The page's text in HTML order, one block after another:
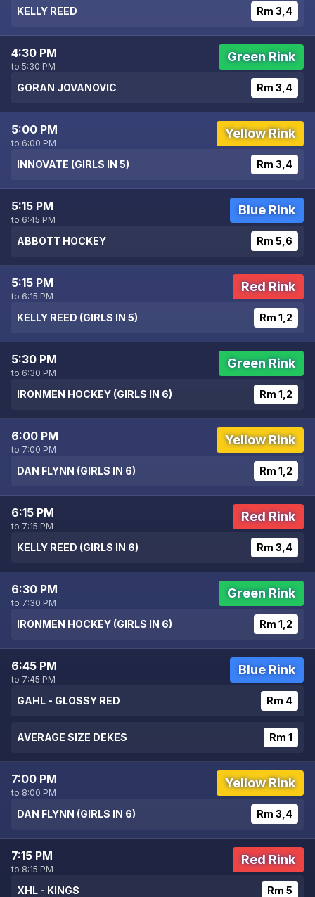
KELLY REED Rm 3,4
4:30 PM
to 5:30 PM
Green Rink
GORAN JOVANOVIC Rm 3,4
5:00 PM
to 6:00 PM
Yellow Rink
INNOVATE (GIRLS IN 5) Rm 3,4
5:15 PM
to 6:45 PM
Blue Rink
ABBOTT HOCKEY Rm 5,6
5:15 PM
to 6:15 PM
Red Rink
KELLY REED (GIRLS IN 5) Rm 1,2
5:30 PM
to 6:30 PM
Green Rink
IRONMEN HOCKEY (GIRLS IN 6) Rm 1,2
6:00 PM
to 7:00 PM
Yellow Rink
DAN FLYNN (GIRLS IN 6) Rm 1,2
6:15 PM
to 7:15 PM
Red Rink
KELLY REED (GIRLS IN 6) Rm 3,4
6:30 PM
to 7:30 PM
Green Rink
IRONMEN HOCKEY (GIRLS IN 6) Rm 1,2
6:45 PM
to 7:45 PM
Blue Rink
GAHL - GLOSSY RED Rm 4
AVERAGE SIZE DEKES Rm 1
7:00 PM
to 8:00 PM
Yellow Rink
DAN FLYNN (GIRLS IN 6) Rm 3,4
7:15 PM
to 8:15 PM
Red Rink
XHL - KINGS Rm 5